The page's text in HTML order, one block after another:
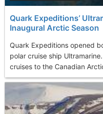
Quark Expeditions’
Inaugural Arctic Season
Quark Expeditions opened
polar cruise ship
cruises to the Canadian